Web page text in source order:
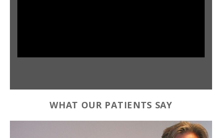
WHAT OUR PATIENTS SAY